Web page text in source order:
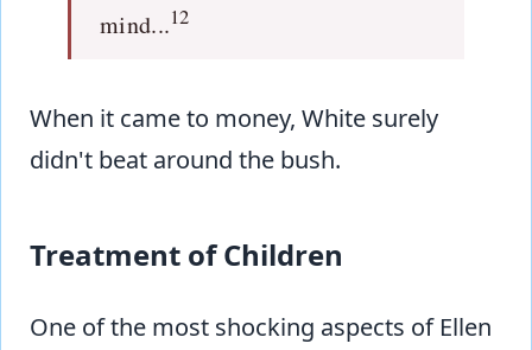
mind...12
When it came to money, White surely
didn't beat around the bush.
Treatment of Children
One of the most shocking aspects of Ellen